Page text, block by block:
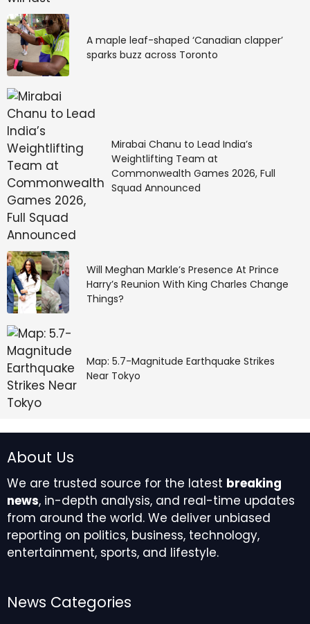
As the Sun enters the
dreamy sign of Pisces
on the 18th, you’ll get in
touch with a deeper
side of yourself and go
on an internal quest.
The real work starts
from within, and you’re
ready to do the work in
an effort to be more
acquainted with
yourself.
A lucrative creative
opportunity will fall into
your lap in the middle of
the week, giving you the
chance to plan your
accordingly. Ironically,
A maple leaf-shaped ‘Canadian clapper’
sparks buzz across Toronto
Mirabai Chanu to Lead India’s
Weightlifting Team at
Commonwealth Games 2026, Full
Squad Announced
Will Meghan Markle’s Presence At Prince
Harry’s Reunion With King Charles Change
Things?
Map: 5.7-Magnitude Earthquake Strikes
Near Tokyo
About Us
We are trusted source for the latest breaking
news, in-depth analysis, and real-time updates
from around the world. We deliver unbiased
reporting on politics, business, technology,
entertainment, sports, and lifestyle.
News Categories